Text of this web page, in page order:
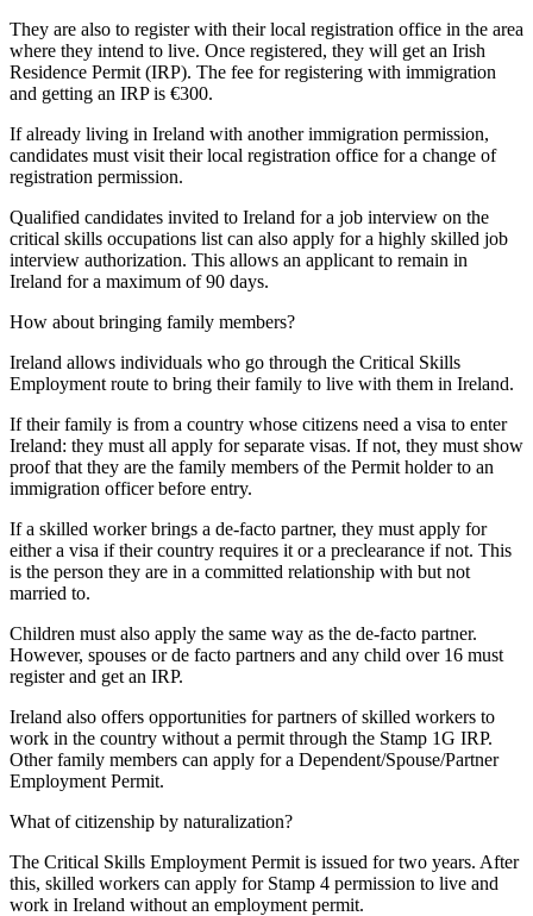
They are also to register with their local registration office in the area
where they intend to live. Once registered, they will get an Irish
Residence Permit (IRP). The fee for registering with immigration
and getting an IRP is €300.
If already living in Ireland with another immigration permission,
candidates must visit their local registration office for a change of
registration permission.
Qualified candidates invited to Ireland for a job interview on the
critical skills occupations list can also apply for a highly skilled job
interview authorization. This allows an applicant to remain in
Ireland for a maximum of 90 days.
How about bringing family members?
Ireland allows individuals who go through the Critical Skills
Employment route to bring their family to live with them in Ireland.
If their family is from a country whose citizens need a visa to enter
Ireland: they must all apply for separate visas. If not, they must show
proof that they are the family members of the Permit holder to an
immigration officer before entry.
If a skilled worker brings a de-facto partner, they must apply for
either a visa if their country requires it or a preclearance if not. This
is the person they are in a committed relationship with but not
married to.
Children must also apply the same way as the de-facto partner.
However, spouses or de facto partners and any child over 16 must
register and get an IRP.
Ireland also offers opportunities for partners of skilled workers to
work in the country without a permit through the Stamp 1G IRP.
Other family members can apply for a Dependent/Spouse/Partner
Employment Permit.
What of citizenship by naturalization?
The Critical Skills Employment Permit is issued for two years. After
this, skilled workers can apply for Stamp 4 permission to live and
work in Ireland without an employment permit.